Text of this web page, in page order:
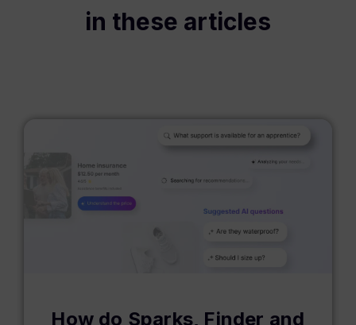
in these articles
How do Sparks, Finder and